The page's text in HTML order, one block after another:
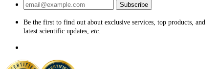
Subscribe
Be the first to find out about exclusive services, top products, and
latest scientific updates, etc.